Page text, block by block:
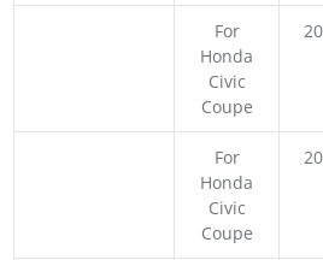
For
Honda
Civic
Coupe
For
Honda
Civic
Coupe